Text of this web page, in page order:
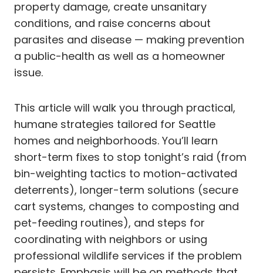
property damage, create unsanitary
conditions, and raise concerns about
parasites and disease — making prevention
a public-health as well as a homeowner
issue.
This article will walk you through practical,
humane strategies tailored for Seattle
homes and neighborhoods. You’ll learn
short-term fixes to stop tonight’s raid (from
bin-weighting tactics to motion-activated
deterrents), longer-term solutions (secure
cart systems, changes to composting and
pet-feeding routines), and steps for
coordinating with neighbors or using
professional wildlife services if the problem